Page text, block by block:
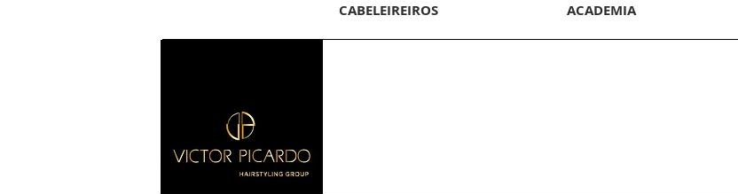
CABELEIREIROS ACADEMIA